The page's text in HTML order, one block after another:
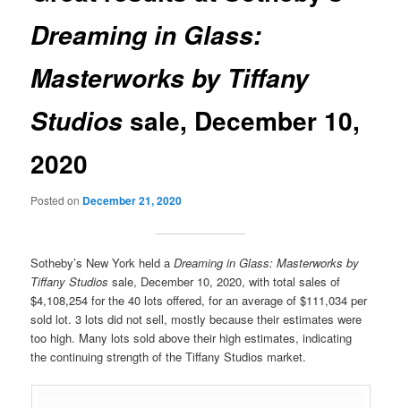
Dreaming in Glass:
Masterworks by Tiffany
Studios sale, December 10,
2020
Posted on December 21, 2020
Sotheby’s New York held aDreaming in Glass: Masterworks by
Tiffany Studios sale, December 10, 2020, with total sales of
$4,108,254 for the 40 lots offered, for an average of $111,034 per
sold lot. 3 lots did not sell, mostly because their estimates were
too high. Many lots sold above their high estimates, indicating
the continuing strength of the Tiffany Studios market.